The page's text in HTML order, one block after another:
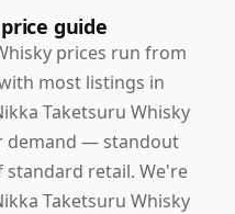
guide
prices run from
most listings in
Taketsuru Whisky
demand — standout
retail. We're
Taketsuru Whisky